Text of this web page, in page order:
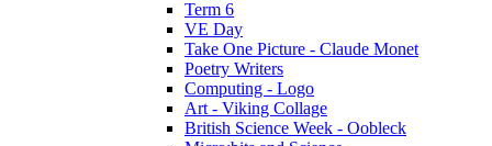
Term 6
VE Day
Take One Picture - Claude Monet
Poetry Writers
Computing - Logo
Art - Viking Collage
British Science Week - Oobleck